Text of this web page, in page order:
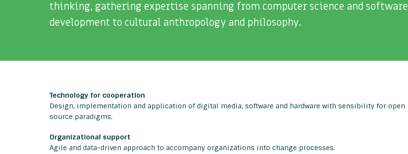
thinking, gathering expertise spanning from computer science and software
development to cultural anthropology and philosophy.
Technology for cooperation
Design, implementation and application of digital media, software and hardware with sensibility for open
source paradigms.
Organizational support
Agile and data-driven approach to accompany organizations into change processes.